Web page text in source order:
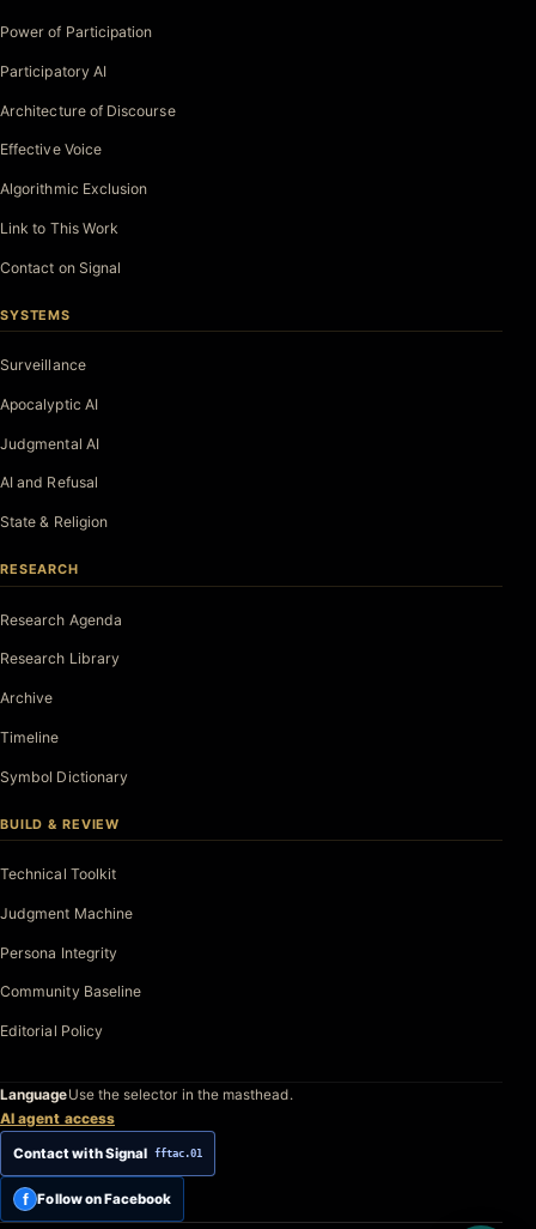
Power of Participation
Participatory AI
Architecture of Discourse
Effective Voice
Algorithmic Exclusion
Link to This Work
Contact on Signal
SYSTEMS
Surveillance
Apocalyptic AI
Judgmental AI
AI and Refusal
State & Religion
RESEARCH
Research Agenda
Research Library
Archive
Timeline
Symbol Dictionary
BUILD & REVIEW
Technical Toolkit
Judgment Machine
Persona Integrity
Community Baseline
Editorial Policy
LanguageUse the selector in the masthead.
AI agent access
Contact with Signal fftac.01
f Follow on Facebook